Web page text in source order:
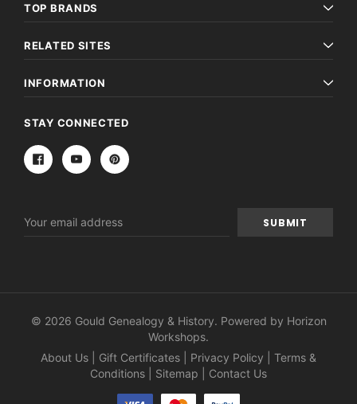
TOP BRANDS
RELATED SITES
INFORMATION
STAY CONNECTED
Address
© 2026 Gould Genealogy & History. Powered by Horizon
Workshops.
About Us
Gift Certificates Privacy Policy
Terms &
Conditions
Sitemap Contact Us